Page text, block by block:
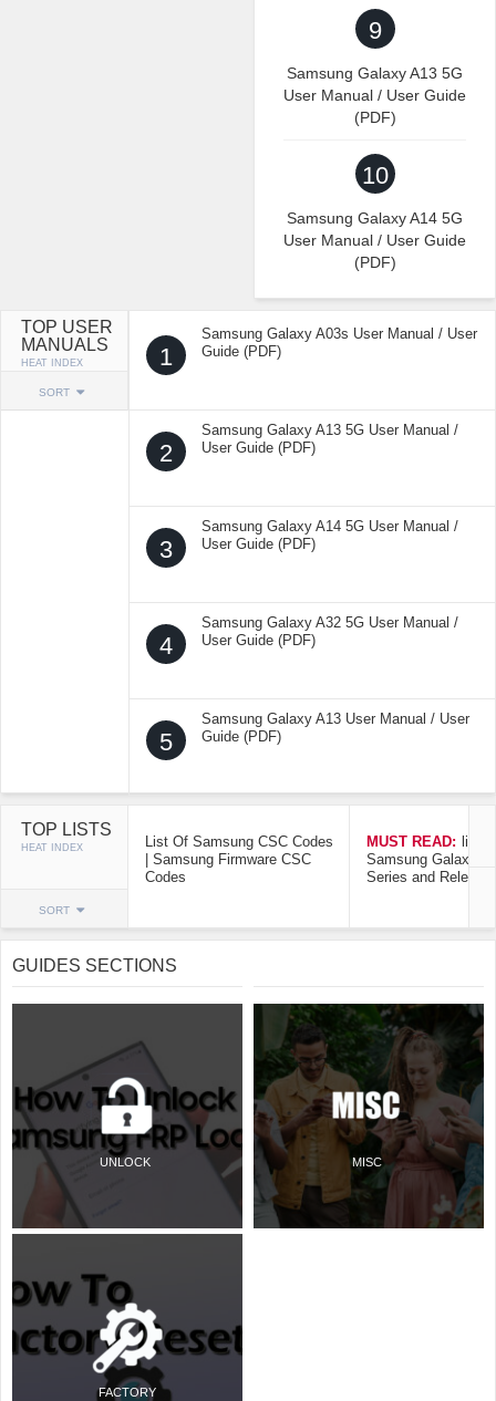
9
Samsung Galaxy A13 5G
User Manual / User Guide
(PDF)
10
Samsung Galaxy A14 5G
User Manual / User Guide
(PDF)
TOP USER
MANUALS
HEAT INDEX
SORT
1
Samsung Galaxy A03s User Manual / User
Guide (PDF)
2
Samsung Galaxy A13 5G User Manual /
User Guide (PDF)
3
Samsung Galaxy A14 5G User Manual /
User Guide (PDF)
4
Samsung Galaxy A32 5G User Manual /
User Guide (PDF)
5
Samsung Galaxy A13 User Manual / User
Guide (PDF)
TOP LISTS
HEAT INDEX
SORT
List Of Samsung CSC Codes
| Samsung Firmware CSC
Codes
MUST READ: list
Samsung Galaxy
Series and Release
GUIDES SECTIONS
UNLOCK
FACTORY
MISC